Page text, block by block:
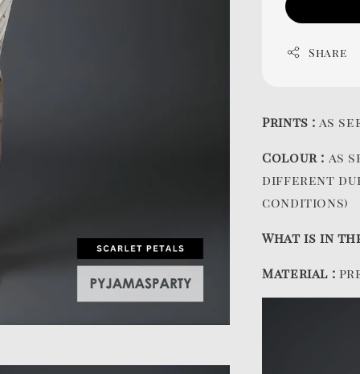
Share
Prints : as
Colour : as
different
conditions)
What is in
Material :